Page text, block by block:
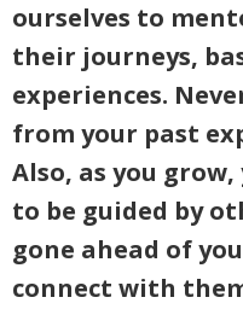
ourselves to
their journeys,
experiences.
from your past
Also, as you
to be guided by
gone ahead of
connect with